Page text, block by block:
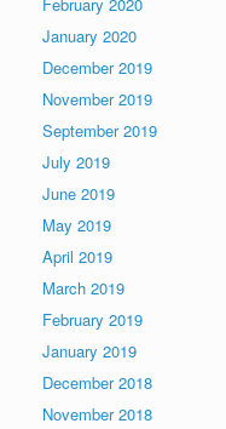
January 2020
December 2019
November 2019
September 2019
July 2019
June 2019
May 2019
April 2019
March 2019
February 2019
January 2019
December 2018
November 2018